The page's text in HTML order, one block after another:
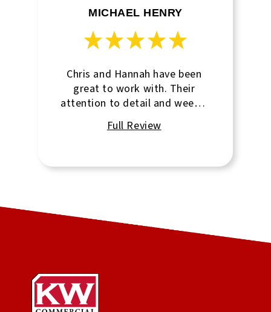
MICHAEL HENRY
Chris and Hannah have been
great to work with. Their
attention to detail and weekly
updates/reminders are
fantastic.